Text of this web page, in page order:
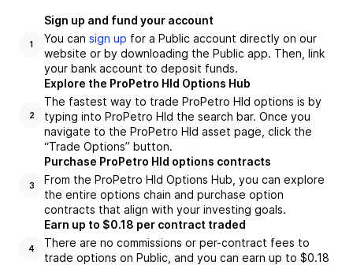
1
Sign up and fund your account
You can sign up for a Public account directly on our
website or by downloading the Public app. Then, link
your bank account to deposit funds.
2
Explore the ProPetro Hld Options Hub
The fastest way to trade ProPetro Hld options is by
typing into ProPetro Hld the search bar. Once you
navigate to the ProPetro Hld asset page, click the
“Trade Options” button.
3
Purchase ProPetro Hld options contracts
From the ProPetro Hld Options Hub, you can explore
the entire options chain and purchase option
contracts that align with your investing goals.
4
Earn up to $0.18 per contract traded
There are no commissions or per-contract fees to
trade options on Public, and you can earn up to $0.18